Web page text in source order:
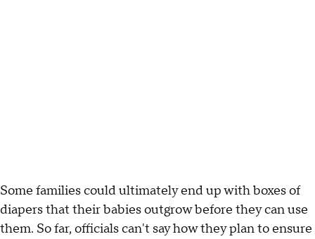
Some families could ultimately end up with boxes of
diapers that their babies outgrow before they can use
them. So far, officials can't say how they plan to ensure